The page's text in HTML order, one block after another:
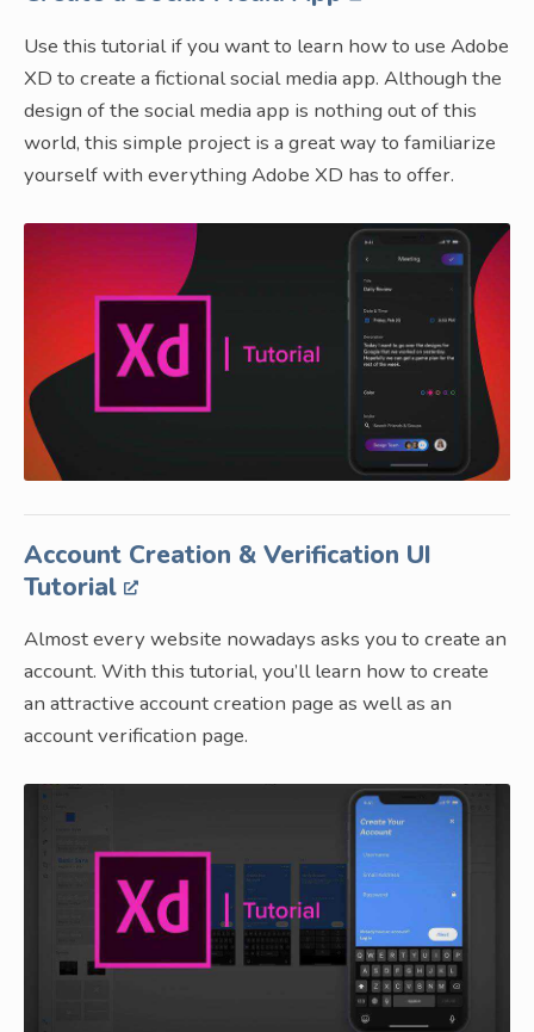
Use this tutorial if you want to learn how to use Adobe
XD to create a fictional social media app. Although the
design of the social media app is nothing out of this
world, this simple project is a great way to familiarize
yourself with everything Adobe XD has to offer.
Account Creation & Verification UI
Tutorial
Almost every website nowadays asks you to create an
account. With this tutorial, you’ll learn how to create
an attractive account creation page as well as an
account verification page.